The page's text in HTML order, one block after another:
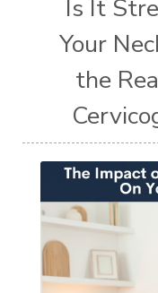
Is It
Your
the